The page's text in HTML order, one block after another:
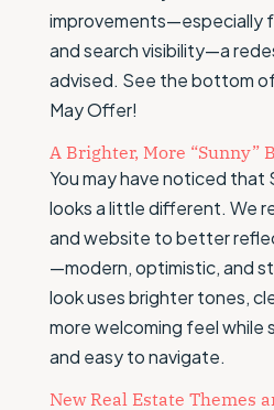
improvements—especially
and search visibility—a
advised. See the bottom
May Offer!
A Brighter, More “Sunny”
You may have noticed that
looks a little different. We
and website to better
—modern, optimistic, and
look uses brighter tones,
more welcoming feel while
and easy to navigate.
New Real Estate Themes